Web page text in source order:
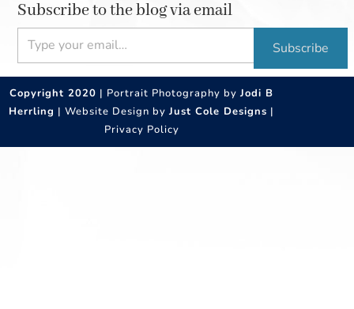
Subscribe to the blog via email
Type your email…
Subscribe
Copyright 2020 | Portrait Photography byJodi B
Herrling | Website Design byJust Cole Designs |
Privacy Policy